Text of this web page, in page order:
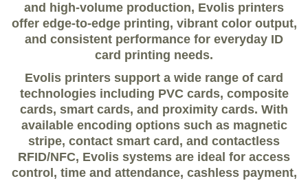
and high-volume production, Evolis printers
offer edge-to-edge printing, vibrant color output,
and consistent performance for everyday ID
card printing needs.
Evolis printers support a wide range of card
technologies including PVC cards, composite
cards, smart cards, and proximity cards. With
available encoding options such as magnetic
stripe, contact smart card, and contactless
RFID/NFC, Evolis systems are ideal for access
control, time and attendance, cashless payment,